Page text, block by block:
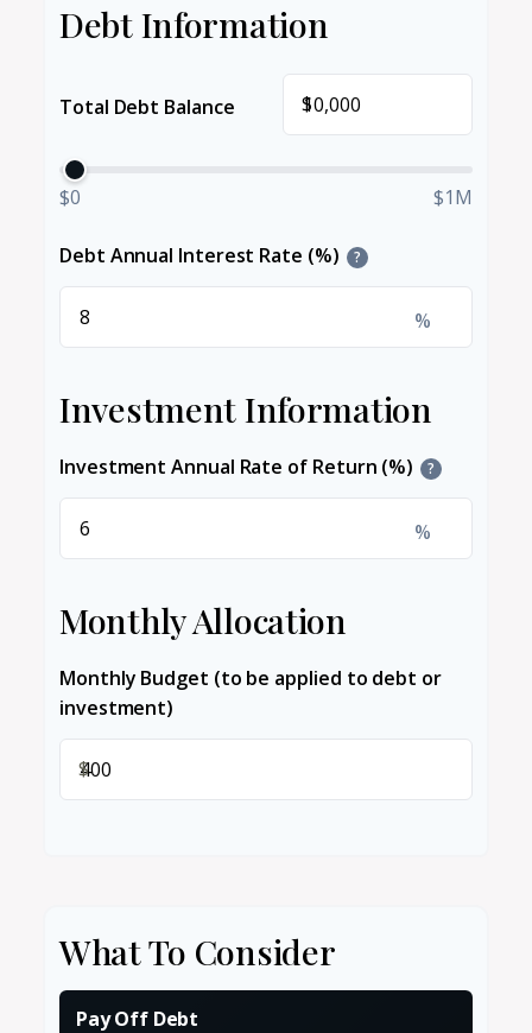
Debt Information
Total Debt Balance $
$0 $1M
Debt Annual Interest Rate (%) ?
%
Investment Information
Investment Annual Rate of Return (%) ?
%
Monthly Allocation
Monthly Budget (to be applied to debt or
investment)
$
What To Consider
Pay Off Debt